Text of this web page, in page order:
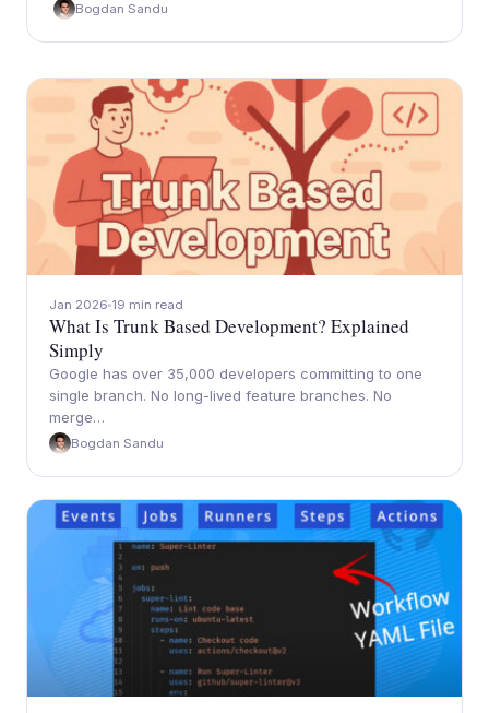
Bogdan Sandu
Jan 2026 19 min read
What Is Trunk Based Development? Explained
Simply
Google has over 35,000 developers committing to one
single branch. No long-lived feature branches. No
merge…
Bogdan Sandu